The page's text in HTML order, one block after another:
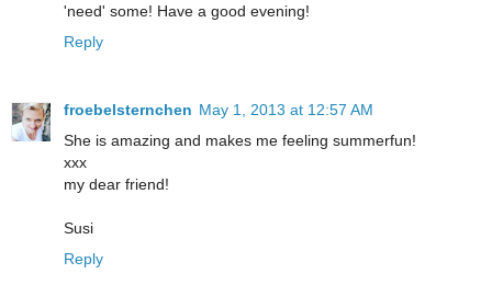
'need' some! Have a good evening!
Reply
froebelsternchen May 1, 2013 at 12:57 AM
She is amazing and makes me feeling summerfun!
xxx
my dear friend!
Susi
Reply